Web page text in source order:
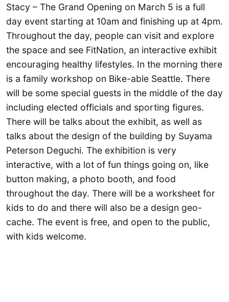
Stacy – The Grand Opening on March 5 is a full
day event starting at 10am and finishing up at 4pm.
Throughout the day, people can visit and explore
the space and see FitNation, an interactive exhibit
encouraging healthy lifestyles. In the morning there
is a family workshop on Bike-able Seattle. There
will be some special guests in the middle of the day
including elected officials and sporting figures.
There will be talks about the exhibit, as well as
talks about the design of the building by Suyama
Peterson Deguchi. The exhibition is very
interactive, with a lot of fun things going on, like
button making, a photo booth, and food
throughout the day. There will be a worksheet for
kids to do and there will also be a design geo-
cache. The event is free, and open to the public,
with kids welcome.